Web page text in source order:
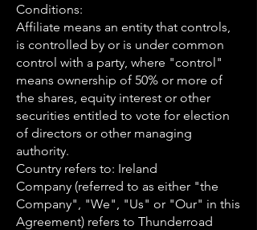
Conditions:
Affiliate means an entity that controls,
is controlled by or is under common
control with a party, where "control"
means ownership of 50% or more of
the shares, equity interest or other
securities entitled to vote for election
of directors or other managing
authority.
Country refers to: Ireland
Company (referred to as either "the
Company", "We", "Us" or "Our" in this
Agreement) refers to Thunderroad